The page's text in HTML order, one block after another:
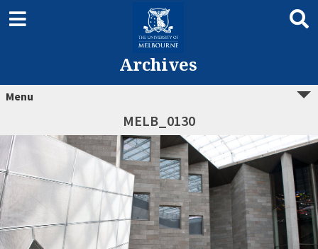
Archives
Menu
MELB_0130